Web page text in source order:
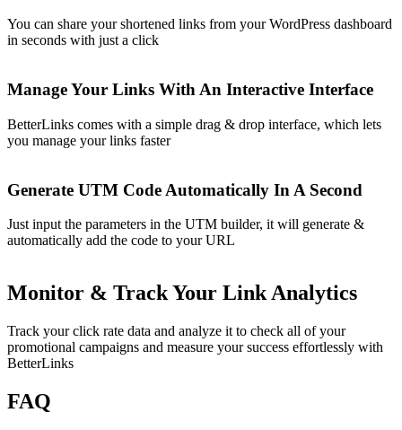
You can share your shortened links from your WordPress dashboard
in seconds with just a click
Manage Your Links With An Interactive Interface
BetterLinks comes with a simple drag & drop interface, which lets
you manage your links faster
Generate UTM Code Automatically In A Second
Just input the parameters in the UTM builder, it will generate &
automatically add the code to your URL
Monitor & Track Your Link Analytics
Track your click rate data and analyze it to check all of your
promotional campaigns and measure your success effortlessly with
BetterLinks
FAQ